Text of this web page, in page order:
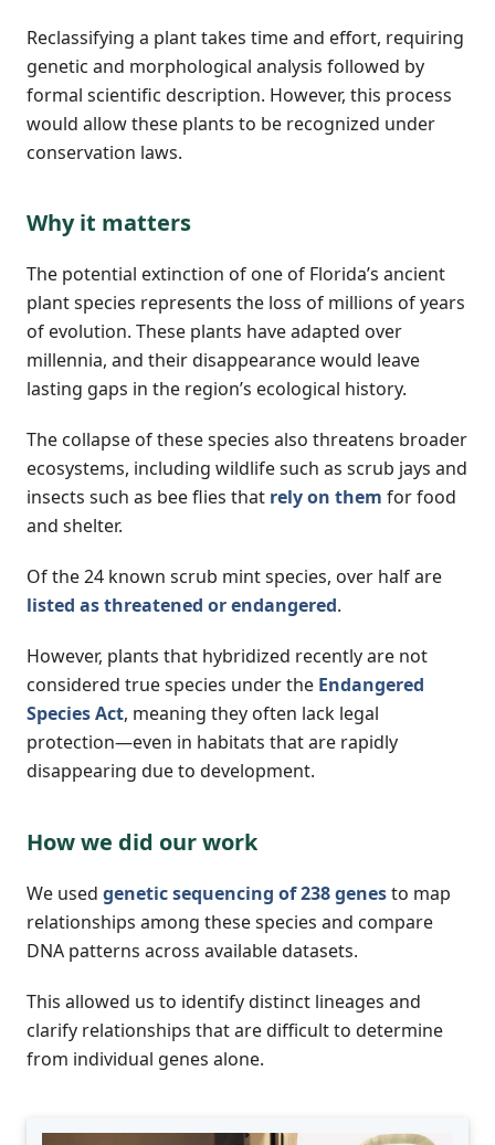
Reclassifying a plant takes time and effort, requiring
genetic and morphological analysis followed by
formal scientific description. However, this process
would allow these plants to be recognized under
conservation laws.
Why it matters
The potential extinction of one of Florida’s ancient
plant species represents the loss of millions of years
of evolution. These plants have adapted over
millennia, and their disappearance would leave
lasting gaps in the region’s ecological history.
The collapse of these species also threatens broader
ecosystems, including wildlife such as scrub jays and
insects such as bee flies that rely on them for food
and shelter.
Of the 24 known scrub mint species, over half are
listed as threatened or endangered.
However, plants that hybridized recently are not
considered true species under the Endangered
Species Act, meaning they often lack legal
protection—even in habitats that are rapidly
disappearing due to development.
How we did our work
We used genetic sequencing of 238 genesto map
relationships among these species and compare
DNA patterns across available datasets.
This allowed us to identify distinct lineages and
clarify relationships that are difficult to determine
from individual genes alone.